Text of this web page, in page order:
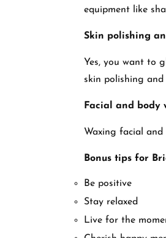
equipment like
Skin polishing
Yes, you want to
skin polishing
Facial and body
Waxing facial
Bonus tips for
Be positive
Stay relaxed
Live for the